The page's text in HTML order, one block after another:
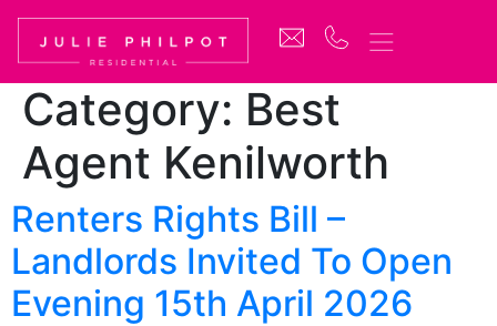
Category: Best
Agent Kenilworth
Renters Rights Bill –
Landlords Invited To Open
Evening 15th April 2026